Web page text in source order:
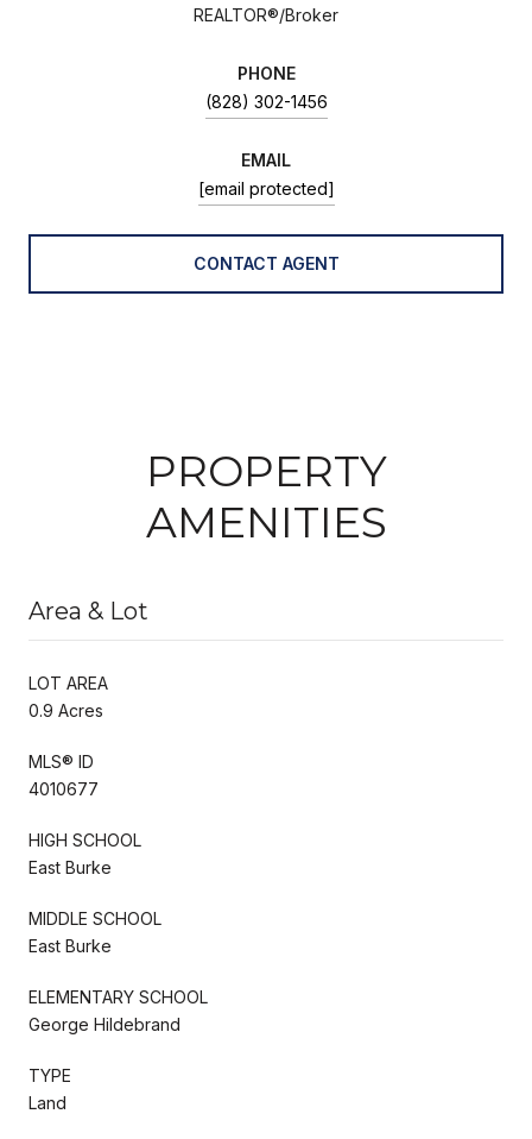
REALTOR®/Broker
PHONE
(828) 302-1456
EMAIL
[email protected]
CONTACT AGENT
PROPERTY
AMENITIES
Area & Lot
LOT AREA
0.9 Acres
MLS® ID
4010677
HIGH SCHOOL
East Burke
MIDDLE SCHOOL
East Burke
ELEMENTARY SCHOOL
George Hildebrand
TYPE
Land